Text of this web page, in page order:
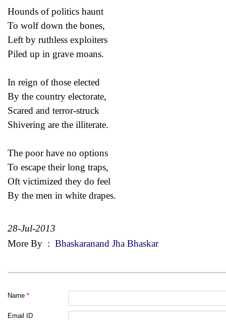
Hounds of politics haunt
To wolf down the bones,
Left by ruthless exploiters
Piled up in grave moans.
In reign of those elected
By the country electorate,
Scared and terror-struck
Shivering are the illiterate.
The poor have no options
To escape their long traps,
Oft victimized they do feel
By the men in white drapes.
28-Jul-2013
More By : Bhaskaranand Jha Bhaskar
Name *
Email ID